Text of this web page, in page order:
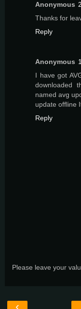
Anonymous
Thanks for
Reply
Anonymous
I have got
downloaded
named avg
update offline
Reply
Please leave your